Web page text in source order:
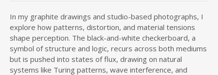
In my graphite drawings and studio-based photographs, I
explore how patterns, distortion, and material tensions
shape perception. The black-and-white checkerboard, a
symbol of structure and logic, recurs across both mediums
but is pushed into states of flux, drawing on natural
systems like Turing patterns, wave interference, and